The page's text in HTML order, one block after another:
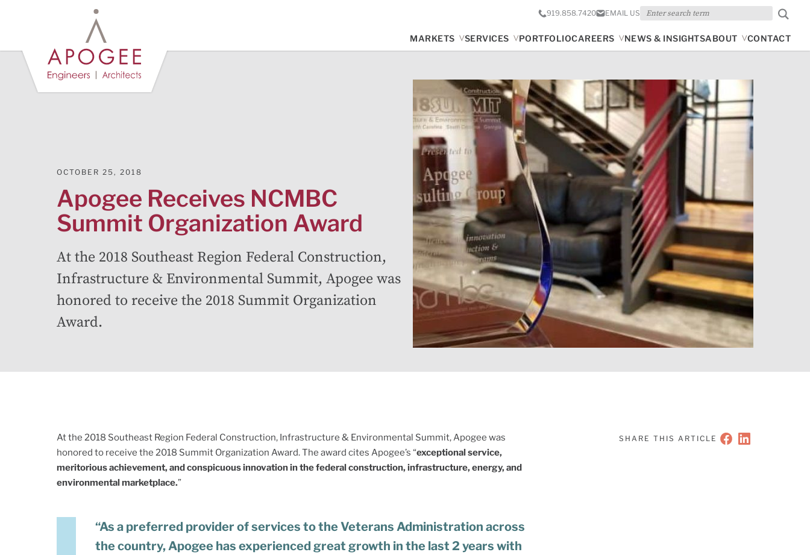
Content
MARKETS SERVICES PORTFOLIOCAREERS NEWS & INSIGHTSABOUT CONTACT
919.858.7420 EMAIL US Search
OCTOBER 25, 2018
Apogee Receives NCMBC
Summit Organization Award
At the 2018 Southeast Region Federal Construction,
Infrastructure & Environmental Summit, Apogee was
honored to receive the 2018 Summit Organization
Award.
At the 2018 Southeast Region Federal Construction, Infrastructure & Environmental Summit, Apogee was
honored to receive the 2018 Summit Organization Award. The award cites Apogee’s “exceptional service,
meritorious achievement, and conspicuous innovation in the federal construction, infrastructure, energy, and
environmental marketplace.”
“As a preferred provider of services to the Veterans Administration across
the country, Apogee has experienced great growth in the last 2 years with
SHARE THIS ARTICLE